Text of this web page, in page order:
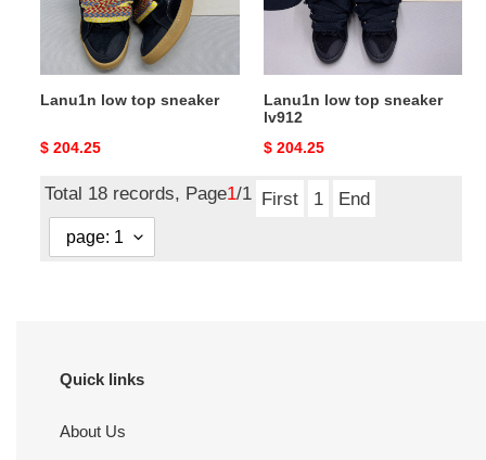
Lanu1n low top sneaker
Original
$ 204.25
Lanu1n low top sneaker
lv912
Original
$ 204.25
Total 18 records, Page1/1 First 1 End
Quick links
About Us